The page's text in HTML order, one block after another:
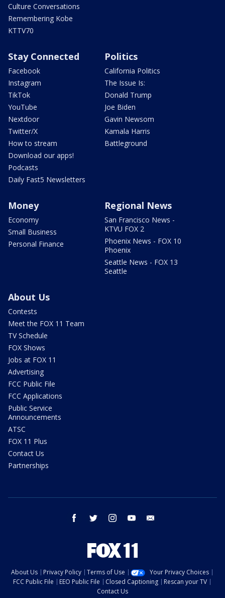
Culture Conversations
Remembering Kobe
KTTV70
Stay Connected
Facebook
Instagram
TikTok
YouTube
Nextdoor
Twitter/X
How to stream
Download our apps!
Podcasts
Daily Fast5 Newsletters
Politics
California Politics
The Issue Is:
Donald Trump
Joe Biden
Gavin Newsom
Kamala Harris
Battleground
Money
Economy
Small Business
Personal Finance
Regional News
San Francisco News -
KTVU FOX 2
Phoenix News - FOX 10
Phoenix
Seattle News - FOX 13
Seattle
About Us
Contests
Meet the FOX 11 Team
TV Schedule
FOX Shows
Jobs at FOX 11
Advertising
FCC Public File
FCC Applications
Public Service
Announcements
ATSC
FOX 11 Plus
Contact Us
Partnerships
facebook twitter instagram youtube
About Us Privacy Policy Terms of Use
Your Privacy Choices
FCC Public File
EEO Public File Closed Captioning
Rescan your TV
Contact Us